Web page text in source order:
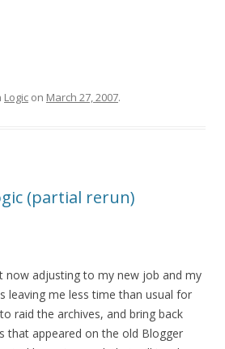
Logic on March 27, 2007.
(partial rerun)
now adjusting to my new job and my
leaving me less time than usual for
raid the archives, and bring back
that appeared on the old Blogger